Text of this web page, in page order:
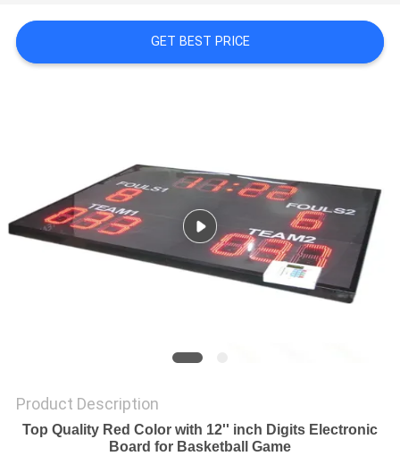
QUOTE
GET BEST PRICE
Product Description
Top Quality Red Color with 12'' inch Digits Electronic
Board for Basketball Game